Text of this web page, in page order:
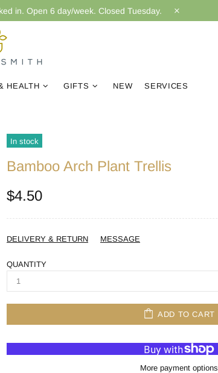
in. Open 6 day/week. Closed Tuesday.
HEALTH GIFTS NEW SERVICES
In stock
Bamboo Arch Plant Trellis
$4.50
DELIVERY & RETURN MESSAGE
QUANTITY
ADD TO CART
More payment options